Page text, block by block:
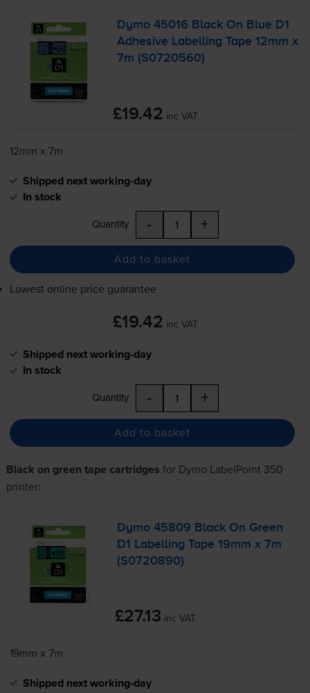
Dymo 45016 Black On Blue D1
Adhesive Labelling Tape 12mm x
7m (S0720560)
£19.42 inc VAT
12mm x 7m
Shipped next working-day
In stock
Quantity - +
Add to basket
Lowest online price guarantee
£19.42 inc VAT
Shipped next working-day
In stock
Quantity - +
Add to basket
Black on green tape cartridges for Dymo LabelPoint 350
printer:
Dymo 45809 Black On Green
D1 Labelling Tape 19mm x 7m
(S0720890)
£27.13 inc VAT
19mm x 7m
Shipped next working-day